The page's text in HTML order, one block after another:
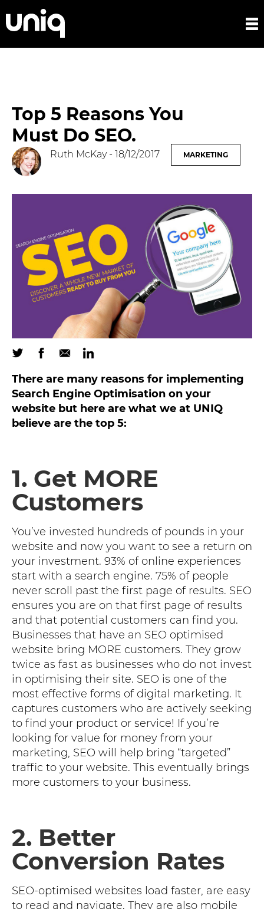
Top 5 Reasons You
Must Do SEO.
Ruth McKay- 18/12/2017 MARKETING
There are many reasons for implementing
Search Engine Optimisation on your
website but here are what we at UNIQ
believe are the top 5:
1. Get MORE
Customers
You’ve invested hundreds of pounds in your
website and now you want to see a return on
your investment. 93% of online experiences
start with a search engine. 75% of people
never scroll past the first page of results. SEO
ensures you are on that first page of results
and that potential customers can find you.
Businesses that have an SEO optimised
website bring MORE customers. They grow
twice as fast as businesses who do not invest
in optimising their site. SEO is one of the
most effective forms of digital marketing. It
captures customers who are actively seeking
to find your product or service! If you’re
looking for value for money from your
marketing, SEO will help bring “targeted”
traffic to your website. This eventually brings
more customers to your business.
2. Better
Conversion Rates
SEO-optimised websites load faster, are easy
to read and navigate. They are also mobile